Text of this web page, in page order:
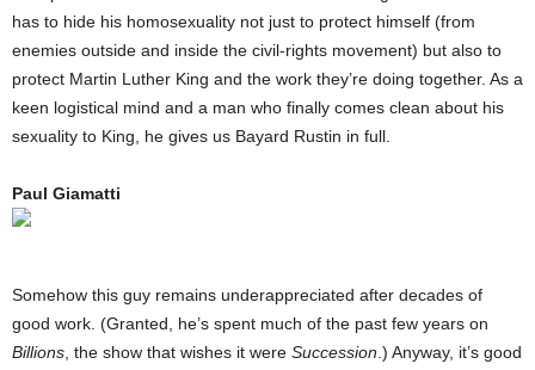
has to hide his homosexuality not just to protect himself (from
enemies outside and inside the civil-rights movement) but also to
protect Martin Luther King and the work they’re doing together. As a
keen logistical mind and a man who finally comes clean about his
sexuality to King, he gives us Bayard Rustin in full.
Paul Giamatti
Somehow this guy remains underappreciated after decades of
good work. (Granted, he’s spent much of the past few years on
Billions, the show that wishes it were Succession.) Anyway, it’s good